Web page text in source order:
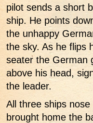
pilot sends a short
ship. He points
the unhappy
the sky. As he flips
seater the German
above his head,
the leader.
All three ships
brought home the